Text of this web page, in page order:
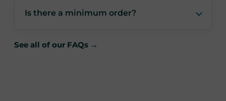
Is there a minimum order?
See all of our FAQs →